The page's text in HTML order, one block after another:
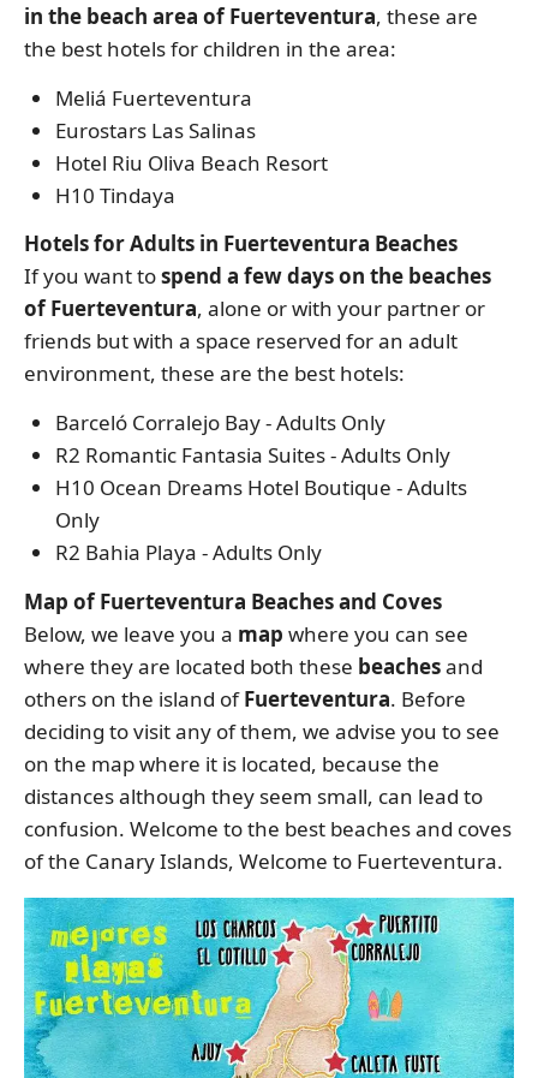
in the beach area of Fuerteventura, these are
the best hotels for children in the area:
Meliá Fuerteventura
Eurostars Las Salinas
Hotel Riu Oliva Beach Resort
H10 Tindaya
Hotels for Adults in Fuerteventura Beaches
If you want tospend a few days on the beaches
of Fuerteventura, alone or with your partner or
friends but with a space reserved for an adult
environment, these are the best hotels:
Barceló Corralejo Bay - Adults Only
R2 Romantic Fantasia Suites - Adults Only
H10 Ocean Dreams Hotel Boutique - Adults
Only
R2 Bahia Playa - Adults Only
Map of Fuerteventura Beaches and Coves
Below, we leave you a map where you can see
where they are located both these beachesand
others on the island ofFuerteventura. Before
deciding to visit any of them, we advise you to see
on the map where it is located, because the
distances although they seem small, can lead to
confusion. Welcome to the best beaches and coves
of the Canary Islands, Welcome to Fuerteventura.